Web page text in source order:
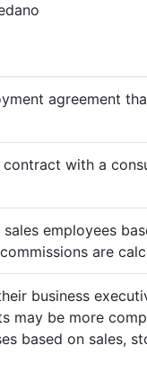
agreement
with a
employees
are
business
may be more
based on sales,